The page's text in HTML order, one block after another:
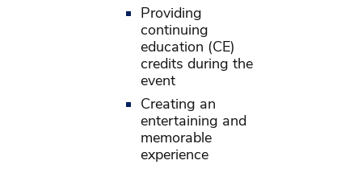
Providing
continuing
education (CE)
credits during the
event
Creating an
entertaining and
memorable
experience